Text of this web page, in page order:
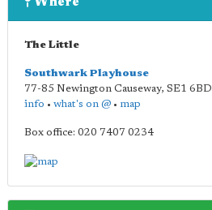
The Little
Southwark Playhouse
77-85 Newington Causeway, SE1 6BD
info • what's on @ • map
Box office: 020 7407 0234